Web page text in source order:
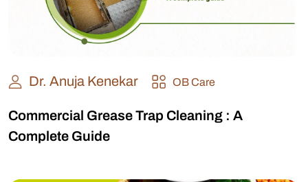
Dr. Anuja Kenekar OB Care
Commercial Grease Trap Cleaning : A
Complete Guide